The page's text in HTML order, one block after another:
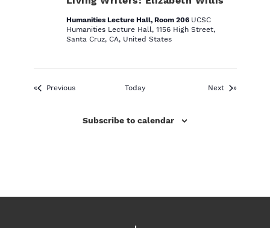
Humanities Lecture Hall, Room 206 UCSC
Humanities Lecture Hall, 1156 High Street,
Santa Cruz, CA, United States
PreviousEvents Today NextEvents
Subscribe to calendar